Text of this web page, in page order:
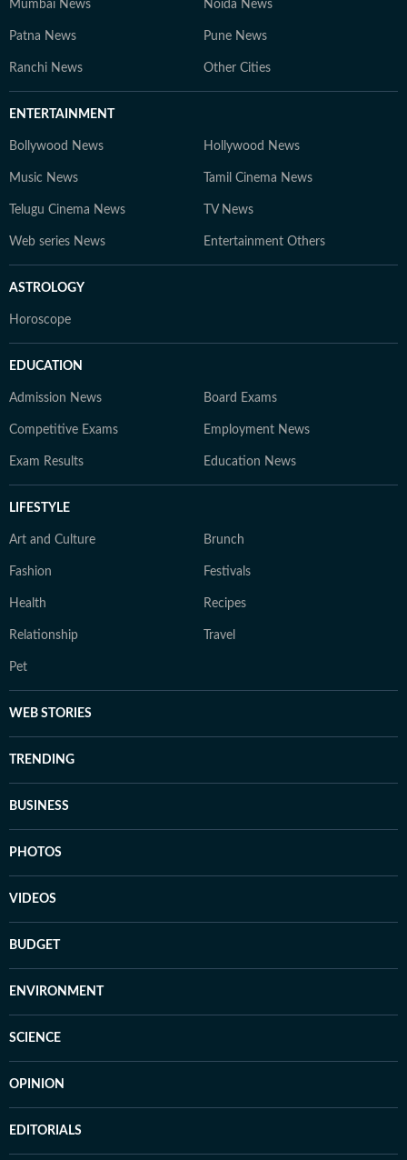
Mumbai News Noida News
Patna News Pune News
Ranchi News Other Cities
ENTERTAINMENT
Bollywood News Hollywood News
Music News Tamil Cinema News
Telugu Cinema News TV News
Web series News Entertainment Others
ASTROLOGY
Horoscope
EDUCATION
Admission News Board Exams
Competitive Exams Employment News
Exam Results Education News
LIFESTYLE
Art and Culture Brunch
Fashion Festivals
Health Recipes
Relationship Travel
Pet
WEB STORIES
TRENDING
BUSINESS
PHOTOS
VIDEOS
BUDGET
ENVIRONMENT
SCIENCE
OPINION
EDITORIALS